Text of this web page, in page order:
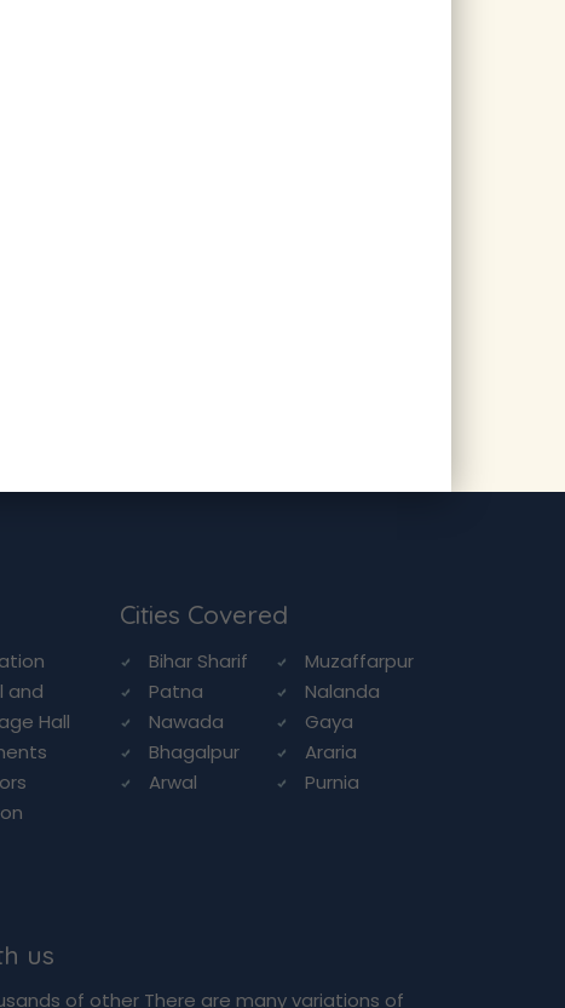
and
Hall
Cities Covered
Bihar Sharif
Muzaffarpur
Patna
Nalanda
Nawada
Gaya
Bhagalpur
Araria
Arwal
Purnia
us
of other There are many variations of